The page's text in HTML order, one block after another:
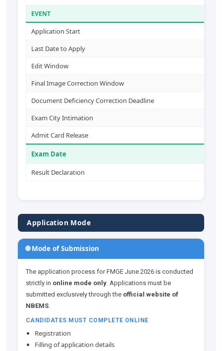
EVENT
Application Start
Last Date to Apply
Edit Window
Final Image Correction Window
Document Deficiency Correction Deadline
Exam City Intimation
Admit Card Release
Exam Date
Result Declaration
Application Mode
🌐 Mode of Submission
The application process for FMGE June 2026 is conducted
strictly in online mode only. Applications must be
submitted exclusively through the official website of
NBEMS.
CANDIDATES MUST COMPLETE ONLINE
Registration
Filling of application details